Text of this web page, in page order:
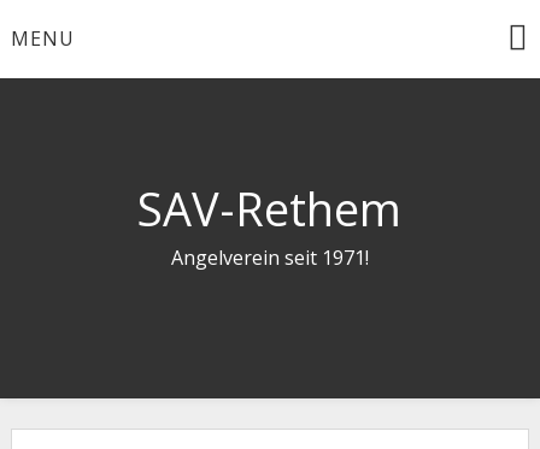
toMENU
SAV-Rethem
Angelverein seit 1971!